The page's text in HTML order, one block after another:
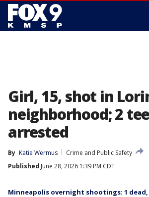
Girl, 15, shot in
neighborhood; 2
arrested
By Katie Wermus
Crime and Public Safety
Published June 28, 2026 1:39 PM CDT
Minneapolis overnight shootings: 1